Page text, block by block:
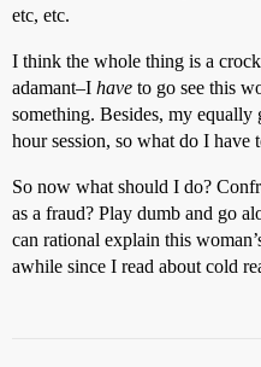
etc, etc.
I think the whole thing is a
adamant–I have to go see this
something. Besides, my
hour session, so what do I have
So now what should I do?
as a fraud? Play dumb and go
can rational explain this
awhile since I read about cold